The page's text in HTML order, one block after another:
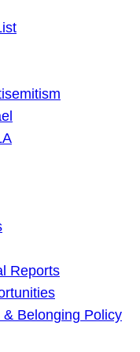
Reports
Belonging Policy